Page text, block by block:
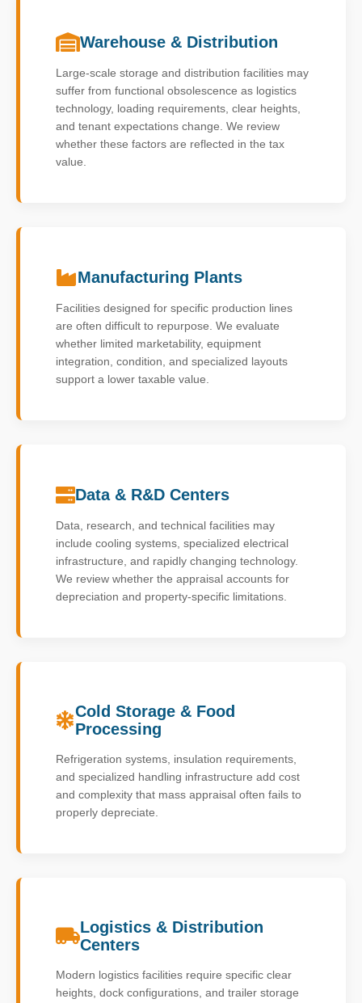
Warehouse & Distribution
Large-scale storage and distribution facilities may
suffer from functional obsolescence as logistics
technology, loading requirements, clear heights,
and tenant expectations change. We review
whether these factors are reflected in the tax
value.
Manufacturing Plants
Facilities designed for specific production lines
are often difficult to repurpose. We evaluate
whether limited marketability, equipment
integration, condition, and specialized layouts
support a lower taxable value.
Data & R&D Centers
Data, research, and technical facilities may
include cooling systems, specialized electrical
infrastructure, and rapidly changing technology.
We review whether the appraisal accounts for
depreciation and property-specific limitations.
Cold Storage & Food
Processing
Refrigeration systems, insulation requirements,
and specialized handling infrastructure add cost
and complexity that mass appraisal often fails to
properly depreciate.
Logistics & Distribution
Centers
Modern logistics facilities require specific clear
heights, dock configurations, and trailer storage